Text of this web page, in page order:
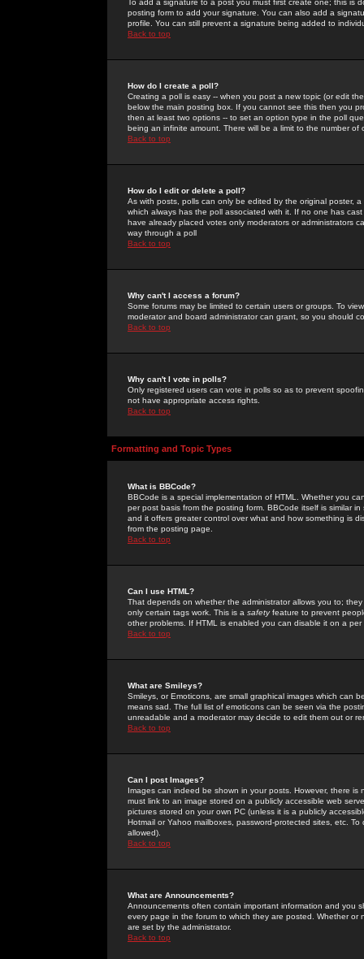
To add a signature to a post you must first create one; this
posting form to add your signature. You can also add a
profile. You can still prevent a signature being added to
Back to top
How do I create a poll?
Creating a poll is easy -- when you post a new topic (or edit
below the main posting box. If you cannot see this then you
then at least two options -- to set an option type in the poll
being an infinite amount. There will be a limit to the number
Back to top
How do I edit or delete a poll?
As with posts, polls can only be edited by the original poster,
which always has the poll associated with it. If no one has
have already placed votes only moderators or administrators
way through a poll
Back to top
Why can't I access a forum?
Some forums may be limited to certain users or groups. To
moderator and board administrator can grant, so you should
Back to top
Why can't I vote in polls?
Only registered users can vote in polls so as to prevent
not have appropriate access rights.
Back to top
Formatting and Topic Types
What is BBCode?
BBCode is a special implementation of HTML. Whether you
per post basis from the posting form. BBCode itself is similar
and it offers greater control over what and how something is
from the posting page.
Back to top
Can I use HTML?
That depends on whether the administrator allows you to;
only certain tags work. This is a safetyfeature to prevent
other problems. If HTML is enabled you can disable it on a
Back to top
What are Smileys?
Smileys, or Emoticons, are small graphical images which can
means sad. The full list of emoticons can be seen via the
unreadable and a moderator may decide to edit them out or
Back to top
Can I post Images?
Images can indeed be shown in your posts. However, there
must link to an image stored on a publicly accessible web
pictures stored on your own PC (unless it is a publicly
Hotmail or Yahoo mailboxes, password-protected sites, etc.
allowed).
Back to top
What are Announcements?
Announcements often contain important information and you
every page in the forum to which they are posted. Whether
are set by the administrator.
Back to top